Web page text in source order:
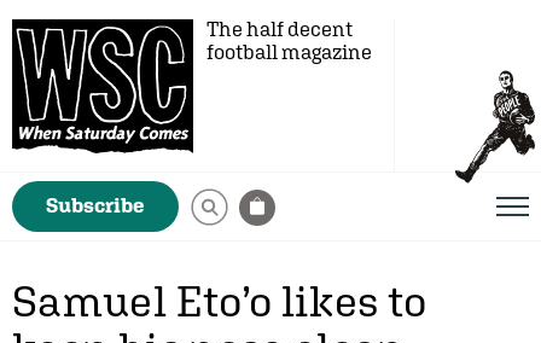
The half decent
football magazine
Subscribe
Samuel Eto’o likes to